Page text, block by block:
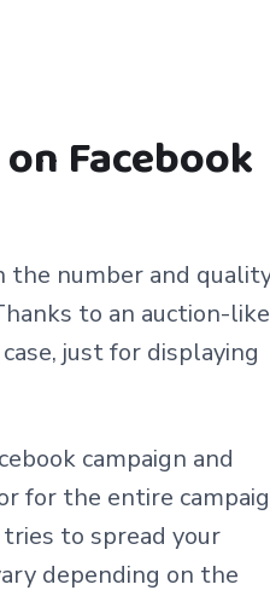
Facebook
the number and
to an auction-like
just for displaying
campaign and
for the entire
tries to spread your
depending on the